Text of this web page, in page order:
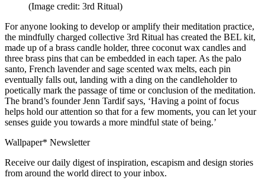
(Image credit: 3rd Ritual)
For anyone looking to develop or amplify their meditation practice,
the mindfully charged collective 3rd Ritual has created the BEL kit,
made up of a brass candle holder, three coconut wax candles and
three brass pins that can be embedded in each taper. As the palo
santo, French lavender and sage scented wax melts, each pin
eventually falls out, landing with a ding on the candleholder to
poetically mark the passage of time or conclusion of the meditation.
The brand’s founder Jenn Tardif says, ‘Having a point of focus
helps hold our attention so that for a few moments, you can let your
senses guide you towards a more mindful state of being.’
Wallpaper* Newsletter
Receive our daily digest of inspiration, escapism and design stories
from around the world direct to your inbox.